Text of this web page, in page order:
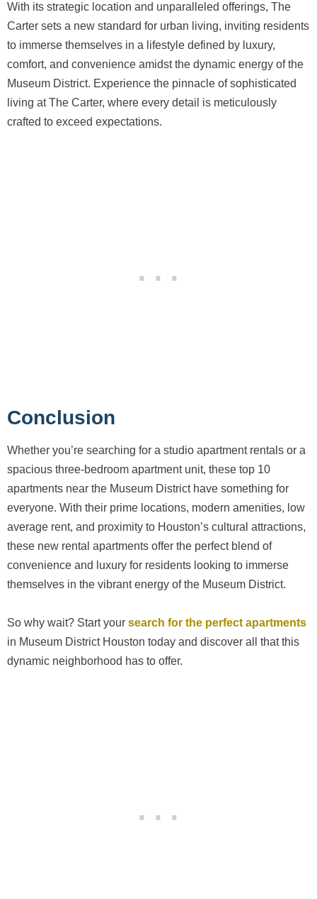
With its strategic location and unparalleled offerings, The
Carter sets a new standard for urban living, inviting residents
to immerse themselves in a lifestyle defined by luxury,
comfort, and convenience amidst the dynamic energy of the
Museum District. Experience the pinnacle of sophisticated
living at The Carter, where every detail is meticulously
crafted to exceed expectations.
Conclusion
Whether you’re searching for a studio apartment rentals or a
spacious three-bedroom apartment unit, these top 10
apartments near the Museum District have something for
everyone. With their prime locations, modern amenities, low
average rent, and proximity to Houston’s cultural attractions,
these new rental apartments offer the perfect blend of
convenience and luxury for residents looking to immerse
themselves in the vibrant energy of the Museum District.
So why wait? Start your search for the perfect apartments
in Museum District Houston today and discover all that this
dynamic neighborhood has to offer.